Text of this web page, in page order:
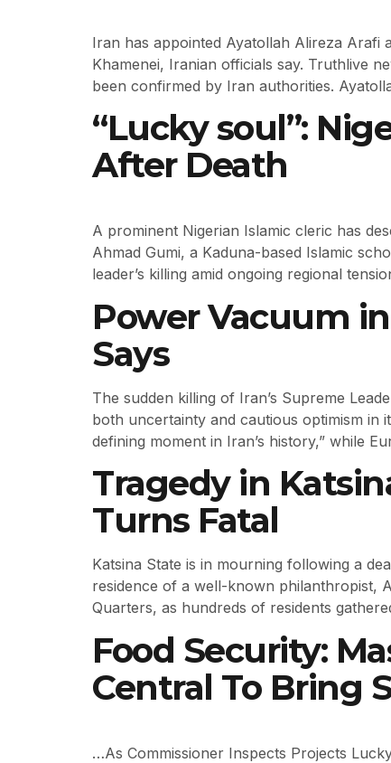
Iran has appointed Ayatollah Alireza Arafi
Khamenei, Iranian officials say. Truthlive
been confirmed by Iran authorities.
“Lucky soul”:
After Death
A prominent Nigerian Islamic cleric has
Ahmad Gumi, a Kaduna-based Islamic
leader’s killing amid ongoing regional
Power Vacuum
Says
The sudden killing of Iran’s Supreme
both uncertainty and cautious optimism in
defining moment in Iran’s history,” while
Tragedy in
Turns Fatal
Katsina State is in mourning following a
residence of a well-known philanthropist,
Quarters, as hundreds of residents
Food Security:
Central To Bring
…As Commissioner Inspects Projects